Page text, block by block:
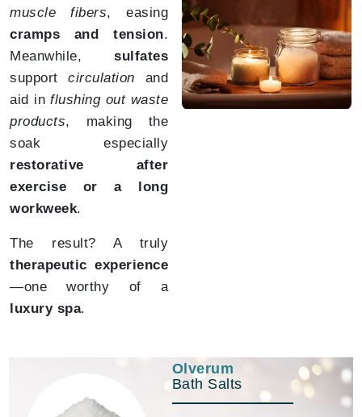
muscle fibers, easing
cramps and tension.
Meanwhile,sulfates
supportcirculation and
aid influshing out waste
products, making the
soak especially
restorative after
exercise or a long
workweek.
The result? A truly
therapeutic experience
—one worthy of a
luxury spa.
Olverum
Bath Salts